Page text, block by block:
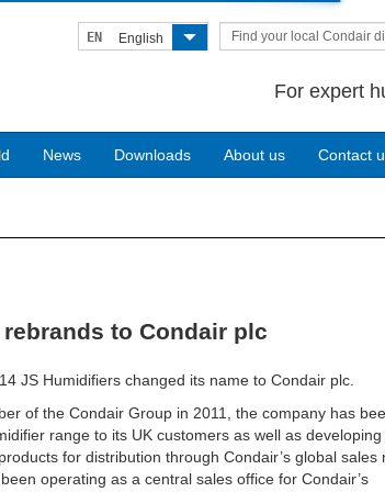
EN English Find your local Condair
For expert
News Downloads About us Contact
to Condair plc
JS Humidifiers changed its name to Condair plc.
of the Condair Group in 2011, the company has
range to its UK customers as well as
for distribution through Condair’s global sales
operating as a central sales office for Condair’s